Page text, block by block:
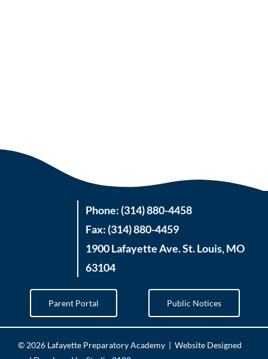
Phone: (314) 880-4458
Fax: (314) 880-4459
1900 Lafayette Ave. St. Louis, MO
63104
Parent Portal Public Notices
© 2026 Lafayette Preparatory Academy | Website Designed